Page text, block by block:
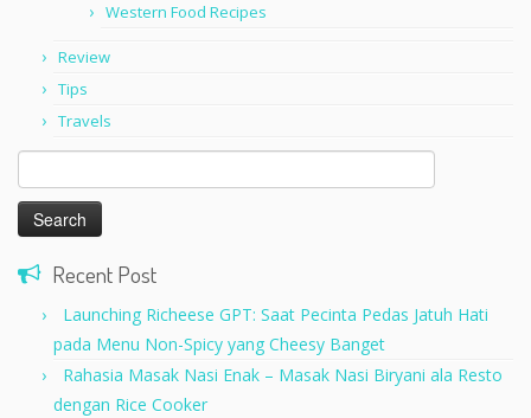
Western Food Recipes
Review
Tips
Travels
for:
Recent Post
Launching Richeese GPT: Saat Pecinta Pedas Jatuh Hati
pada Menu Non-Spicy yang Cheesy Banget
Rahasia Masak Nasi Enak – Masak Nasi Biryani ala Resto
dengan Rice Cooker